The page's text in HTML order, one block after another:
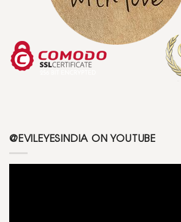
@EVILEYESINDIA ON YOUTUBE